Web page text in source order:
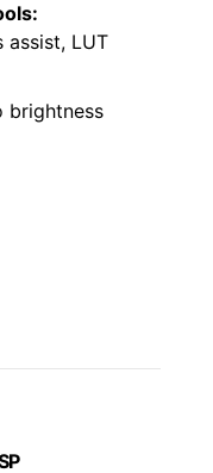
assist, LUT
brightness